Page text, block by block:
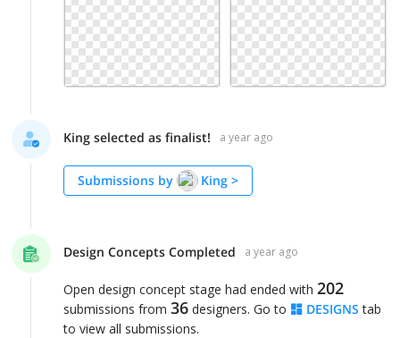
King selected as finalist! a year ago
Submissions by King >
Design Concepts Completed a year ago
Open design concept stage had ended with 202
submissions from 36 designers. Go to DESIGNS tab
to view all submissions.